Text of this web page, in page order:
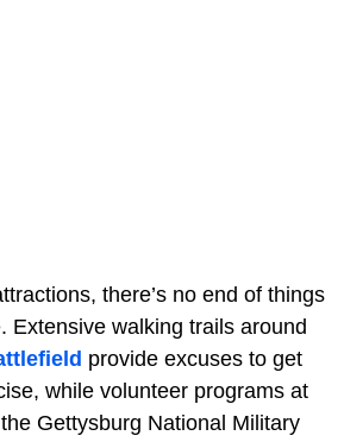
there’s no end of things
Extensive walking trails around
provide excuses to get
while volunteer programs at
Gettysburg National Military